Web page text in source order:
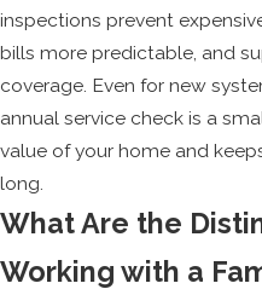
inspections prevent
bills more predictable, and
coverage. Even for new
annual service check is a
value of your home and
long.
What Are the
Working with a